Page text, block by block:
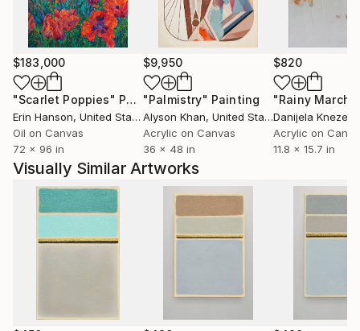
Artworks are collected in USA, Australia, Germany,
Great Britain, Portugal, Switzerland,
Spain, Greece, Hong Kong, Arab Emirates etc...
$183,000
"Scarlet Poppies" Painting
Erin Hanson, United States
Oil on Canvas
72 x 96 in
$9,950
"Palmistry" Painting
Alyson Khan, United States
Acrylic on Canvas
36 x 48 in
$820
"Rainy March"
Danijela
Acrylic on
11.8 x 15.7 in
Visually Similar Artworks